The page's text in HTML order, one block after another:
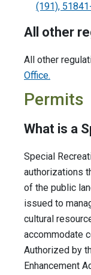
(191),
All other
All other
Office.
Permits
What is a
Special
authorizations
of the public
issued to
cultural
accommodate
Authorized by
Enhancement